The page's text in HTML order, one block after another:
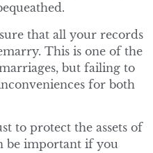
that all your records
This is one of the
but failing to
for both
to protect the assets of
be important if you